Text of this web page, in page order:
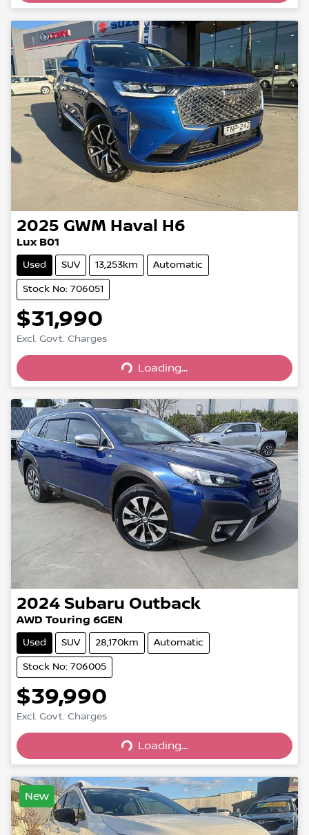
2025 GWM Haval H6
Lux B01
Used SUV 13,253km Automatic
Stock No: 706051
$31,990
Excl. Govt. Charges
Loading...
Loading...
2024 Subaru Outback
AWD Touring 6GEN
Used SUV 28,170km Automatic
Stock No: 706005
$39,990
Excl. Govt. Charges
Loading...
Loading...
New